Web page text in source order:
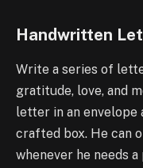
Handwritten
Write a series of
gratitude, love, and
letter in an envelope
crafted box. He can
whenever he needs